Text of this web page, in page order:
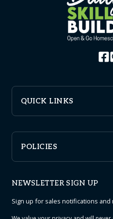
QUICK LINKS
POLICIES
NEWSLETTER SIGN UP
Sign up for sales notifications